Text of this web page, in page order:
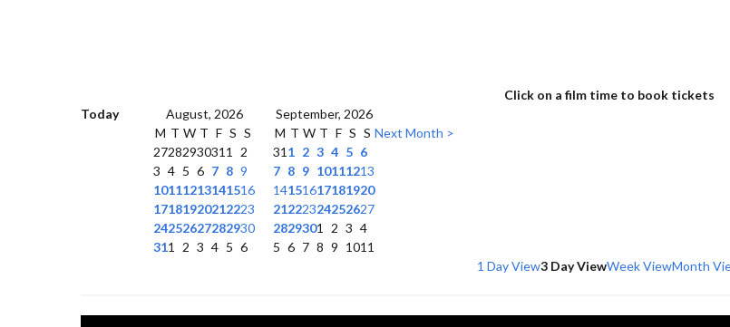
Click on a film time to book tickets
Today
August, 2026
September, 2026
M T W T F S S
2728293031 1
2
3 4 5 6 7 8 9
10111213141516
17181920212223
24252627282930
311 2 3 4 5 6
M T W T F S S
31 1 2 3 4 5 6
7 8 9 10111213
14151617181920
21222324252627
2829301 2 3 4
5 6 7 8 9 1011
Next Month >
1 Day View3 Day ViewWeek ViewMonth